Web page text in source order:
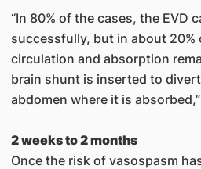
“In 80% of the cases, the EVD
successfully, but in about
circulation and absorption
brain shunt is inserted to
abdomen where it is
2 weeks to 2 months
Once the risk of vasospasm